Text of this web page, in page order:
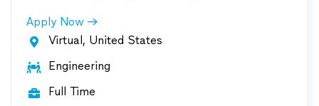
Apply Now
 Virtual, United States
 Engineering
 Full Time